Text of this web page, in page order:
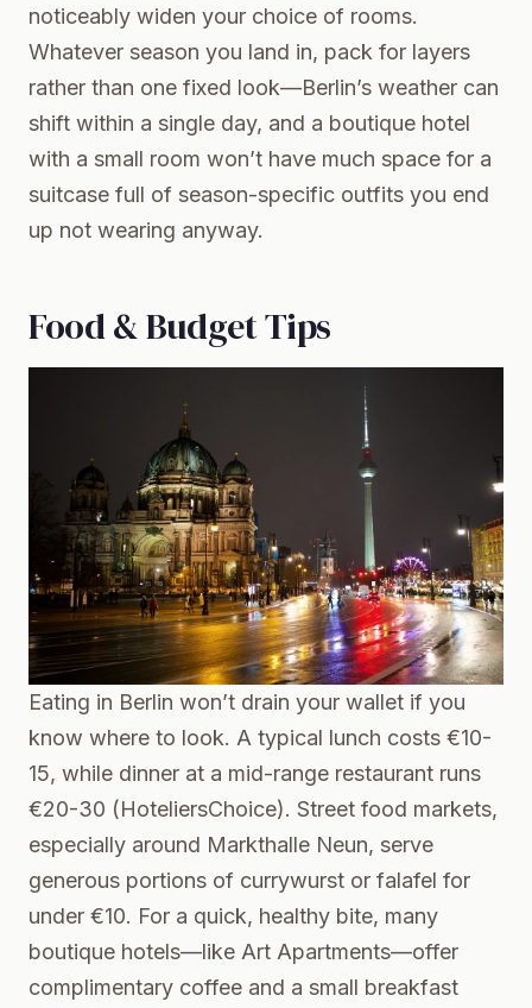
noticeably widen your choice of rooms.
Whatever season you land in, pack for layers
rather than one fixed look—Berlin’s weather can
shift within a single day, and a boutique hotel
with a small room won’t have much space for a
suitcase full of season-specific outfits you end
up not wearing anyway.
Food & Budget Tips
Eating in Berlin won’t drain your wallet if you
know where to look. A typical lunch costs €10-
15, while dinner at a mid-range restaurant runs
€20-30 (HoteliersChoice). Street food markets,
especially around Markthalle Neun, serve
generous portions of currywurst or falafel for
under €10. For a quick, healthy bite, many
boutique hotels—like Art Apartments—offer
complimentary coffee and a small breakfast